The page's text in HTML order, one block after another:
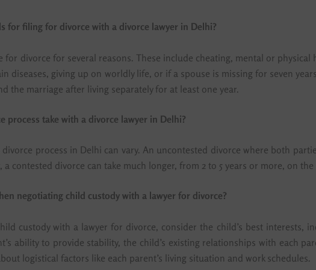
for filing for divorce with a divorce lawyer in Delhi?
for divorce for several reasons. These include cheating, mental or
diseases, giving up on worldly life, or if a spouse is missing for seven
the marriage after living separately for at least one year.
process take with a divorce lawyer in Delhi?
process in Delhi can vary. An uncontested divorce where both
a contested divorce can take much longer, from 2 to 5 years or more, on
negotiating child custody with a lawyer for divorce?
custody with a lawyer for divorce, consider the child’s best interests,
ability to provide stability, the child’s existing relationships with each
logistical factors like each parent’s living situation and work schedules.